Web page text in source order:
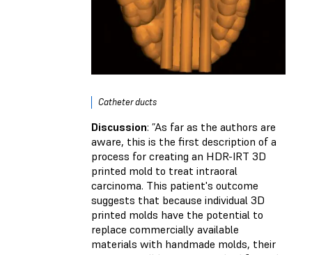
Catheter ducts
Discussion: ”As far as the authors are
aware, this is the first description of a
process for creating an HDR-IRT 3D
printed mold to treat intraoral
carcinoma. This patient's outcome
suggests that because individual 3D
printed molds have the potential to
replace commercially available
materials with handmade molds, their